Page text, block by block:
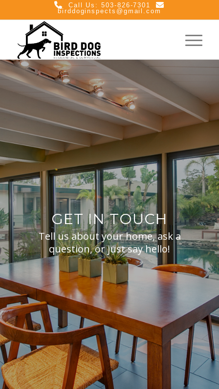
Call Us: 503-826-7301
birddoginspects@gmail.com
GET IN TOUCH
Tell us about your home, ask a
question, or just say hello!